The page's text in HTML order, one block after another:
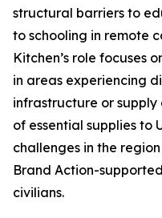
structural barriers to
to schooling in remote
Kitchen’s role focuses
in areas experiencing
infrastructure or supply
of essential supplies to
challenges in the
Brand Action-
civilians.